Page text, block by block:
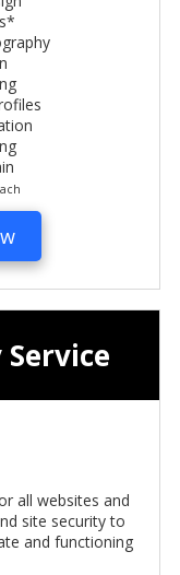
all websites and
site security to
and functioning